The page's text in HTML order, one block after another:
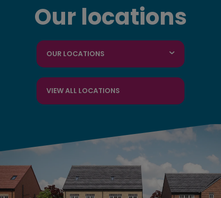
Our locations
OUR LOCATIONS
VIEW ALL LOCATIONS